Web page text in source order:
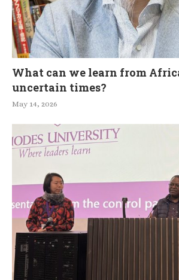
What can we learn from
uncertain times?
May 14, 2026